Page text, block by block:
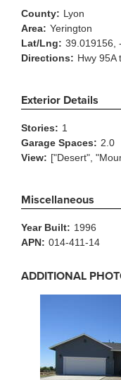
County: Lyon
Area: Yerington
Lat/Lng: 39.019156,
Directions: Hwy 95A
Exterior Details
Stories: 1
Garage Spaces: 2.0
View: ["Desert",
Miscellaneous
Year Built: 1996
APN: 014-411-14
ADDITIONAL